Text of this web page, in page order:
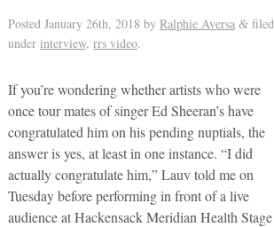
Posted January 26th, 2018 by Ralphie Aversa &filed
under interview, rrs video.
If you’re wondering whether artists who were
once tour mates of singer Ed Sheeran’s have
congratulated him on his pending nuptials, the
answer is yes, at least in one instance. “I did
actually congratulate him,” Lauv told me on
Tuesday before performing in front of a live
audience at Hackensack Meridian Health Stage